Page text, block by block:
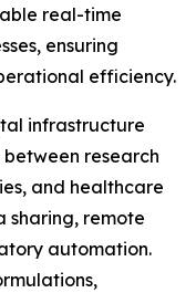
real-time
ensuring
efficiency.
infrastructure
research
and healthcare
sharing, remote
automation.